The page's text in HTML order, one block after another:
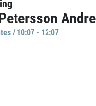
Andre
/ 10:07 - 12:07